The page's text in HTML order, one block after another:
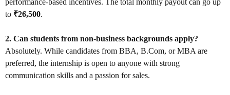
performance-based incentives. The total monthly payout can go up
to ₹26,500.
2. Can students from non-business backgrounds apply?
Absolutely. While candidates from BBA, B.Com, or MBA are
preferred, the internship is open to anyone with strong
communication skills and a passion for sales.